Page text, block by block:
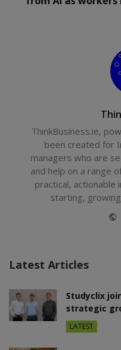
ThinkBusiness.ie,
been created for
managers who are
and help on a range
practical, actionable
starting,
Latest Articles
Studyclix
strategic
LATEST